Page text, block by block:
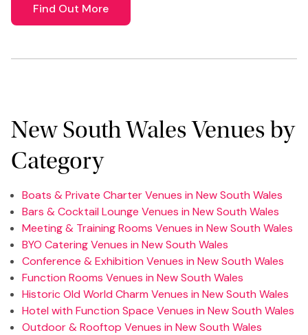
Find Out More
New South Wales Venues by
Category
Boats & Private Charter Venues in New South Wales
Bars & Cocktail Lounge Venues in New South Wales
Meeting & Training Rooms Venues in New South Wales
BYO Catering Venues in New South Wales
Conference & Exhibition Venues in New South Wales
Function Rooms Venues in New South Wales
Historic Old World Charm Venues in New South Wales
Hotel with Function Space Venues in New South Wales
Outdoor & Rooftop Venues in New South Wales